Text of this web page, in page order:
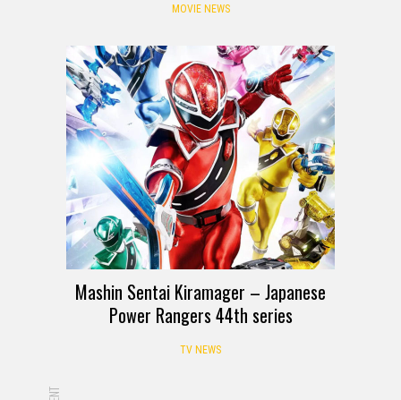
MOVIE NEWS
Mashin Sentai Kiramager – Japanese
Power Rangers 44th series
TV NEWS